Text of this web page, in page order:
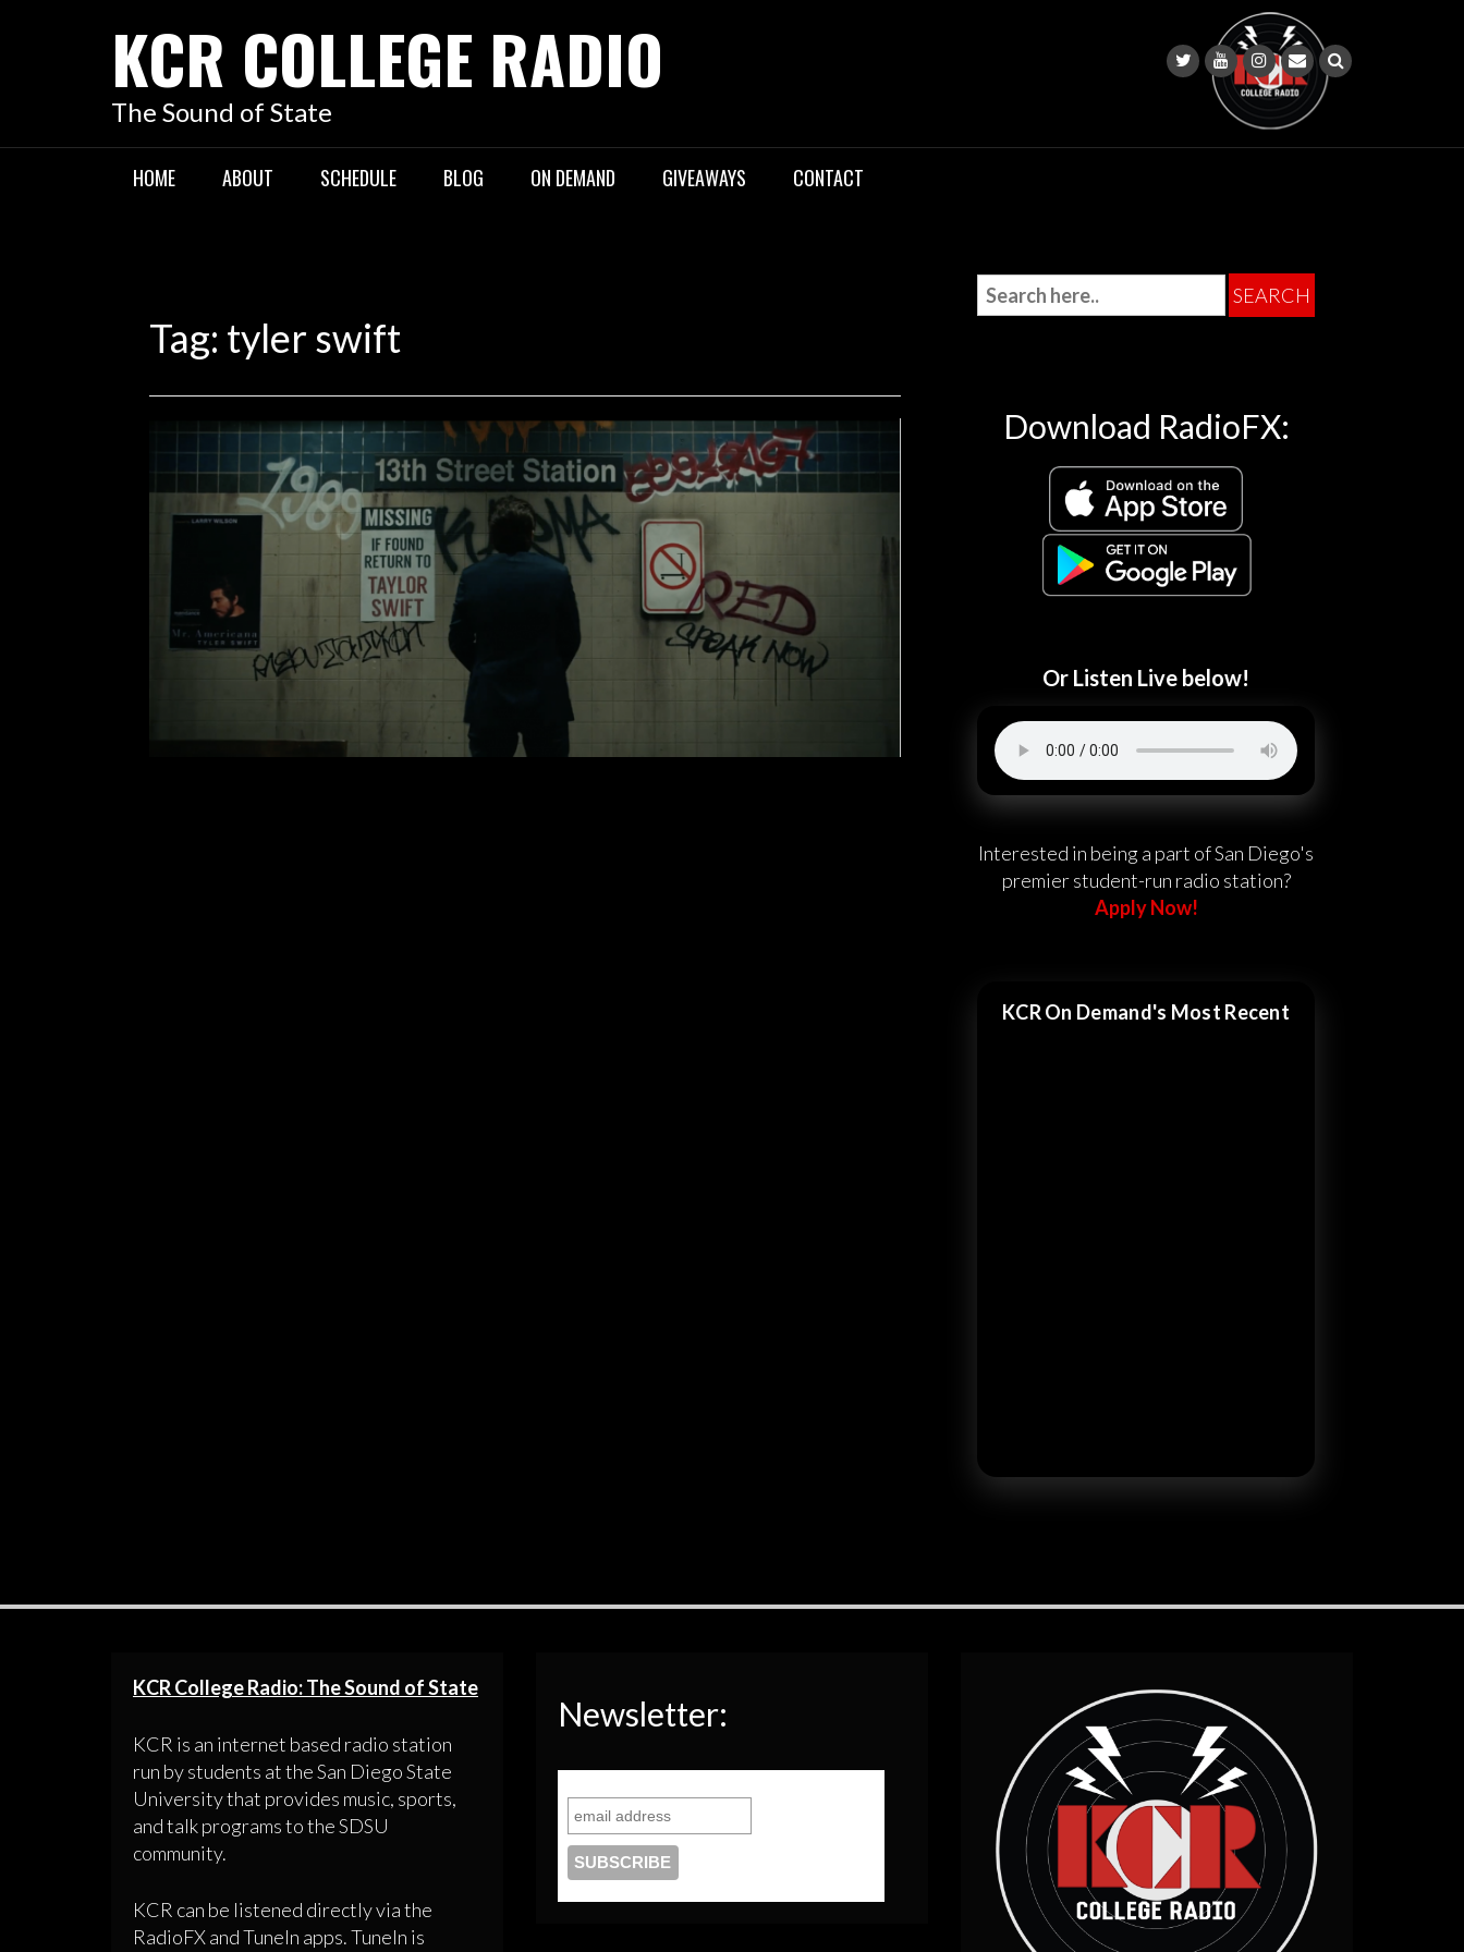
KCR COLLEGE RADIO
The Sound of State
HOME ABOUT SCHEDULE BLOG ON DEMAND GIVEAWAYS CONTACT
Tag: tyler swift
Taylor Swift Takes on Toxic Masculinity in “The Man” Music
Comment is Closed
Taylor Swift is the man, no seriously, she’s the man. Thursday, February 27, 2020,
Taylor Swift released her music video for her song “The Man.” In just fifteen hours,
Download RadioFX:
Or Listen Live below!
Interested in being a part of San Diego's
premier student-run radio station?
Apply Now!
KCR On Demand's Most Recent
KCR College Radio: The Sound of State
KCR is an internet based radio station
run by students at the San Diego State
University that provides music, sports,
and talk programs to the SDSU
community.
KCR can be listened directly via the
RadioFX and TuneIn apps. TuneIn is
Newsletter: